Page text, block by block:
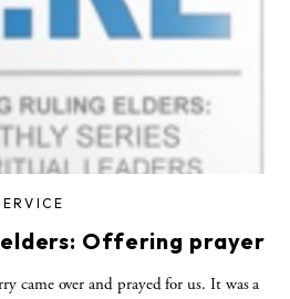
Offering prayer
came over and prayed for us. It was a